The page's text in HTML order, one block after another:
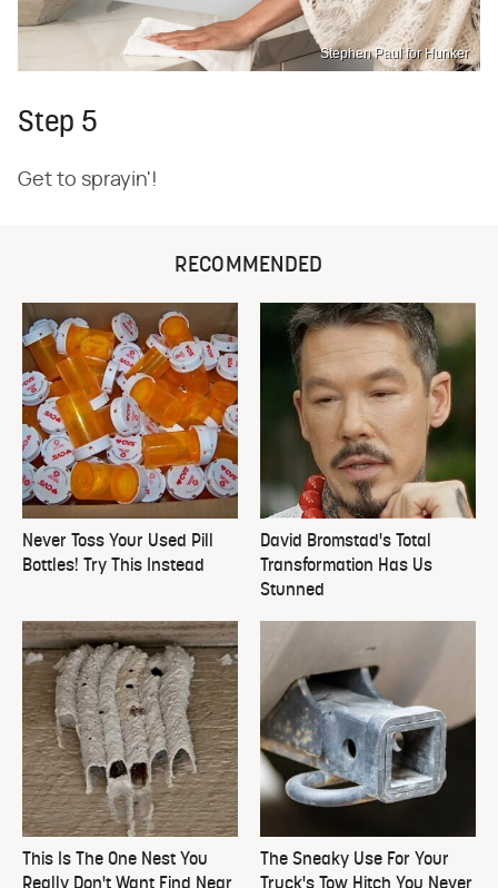
Stephen Paul for Hunker
Step 5
Get to sprayin'!
RECOMMENDED
Never Toss Your Used Pill
Bottles! Try This Instead
David Bromstad's Total
Transformation Has Us
Stunned
This Is The One Nest You
The Sneaky Use For Your